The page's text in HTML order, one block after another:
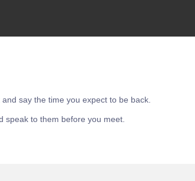
say the time you expect to be back.
speak to them before you meet.